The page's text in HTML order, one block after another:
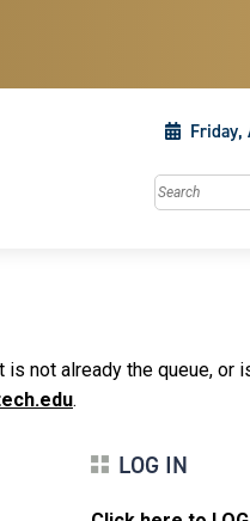
Friday,
Search this
not already the queue, or
.
LOG IN